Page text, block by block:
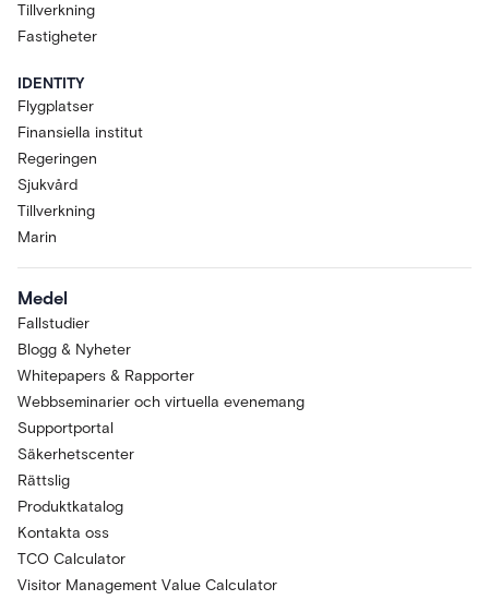
Tillverkning
Fastigheter
IDENTITY
Flygplatser
Finansiella institut
Regeringen
Sjukvård
Tillverkning
Marin
Medel
Fallstudier
Blogg & Nyheter
Whitepapers & Rapporter
Webbseminarier och virtuella evenemang
Supportportal
Säkerhetscenter
Rättslig
Produktkatalog
Kontakta oss
TCO Calculator
Visitor Management Value Calculator